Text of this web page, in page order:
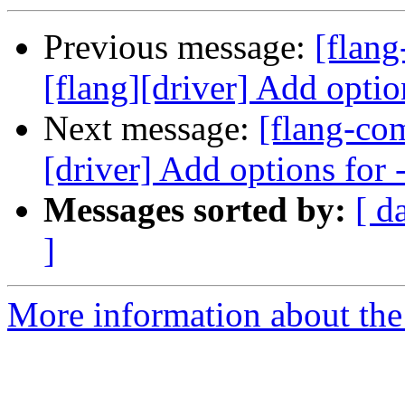
Previous message:
[flang][driver] Add
Next message: [flang-
[driver] Add options for
Messages sorted by: [
]
More information about